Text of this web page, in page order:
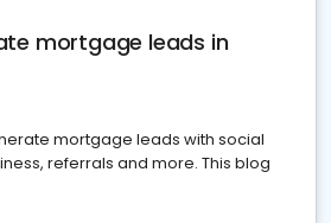
mortgage leads in
mortgage leads with social
referrals and more. This blog